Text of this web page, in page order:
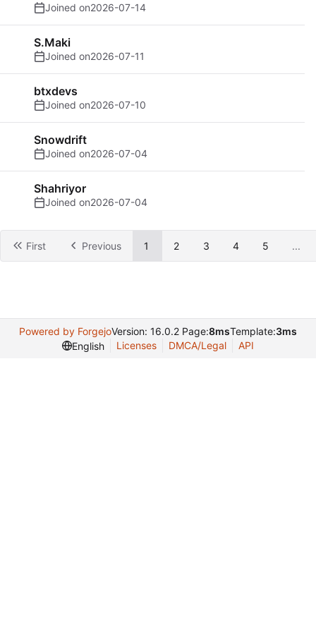
Joined on2026-07-14
S.Maki
Joined on2026-07-11
btxdevs
Joined on2026-07-10
Snowdrift
Joined on2026-07-04
Shahriyor
Joined on2026-07-04
First Previous 1 2 3 4 5 ...
Powered by ForgejoVersion: 16.0.2 Page:8msTemplate:3ms
English
Licenses DMCA/Legal API